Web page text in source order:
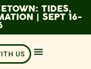
TIDES,
| SEPT 16-
US